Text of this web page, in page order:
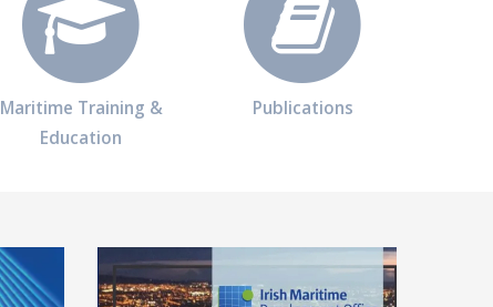
Maritime Training &
Education
Publications